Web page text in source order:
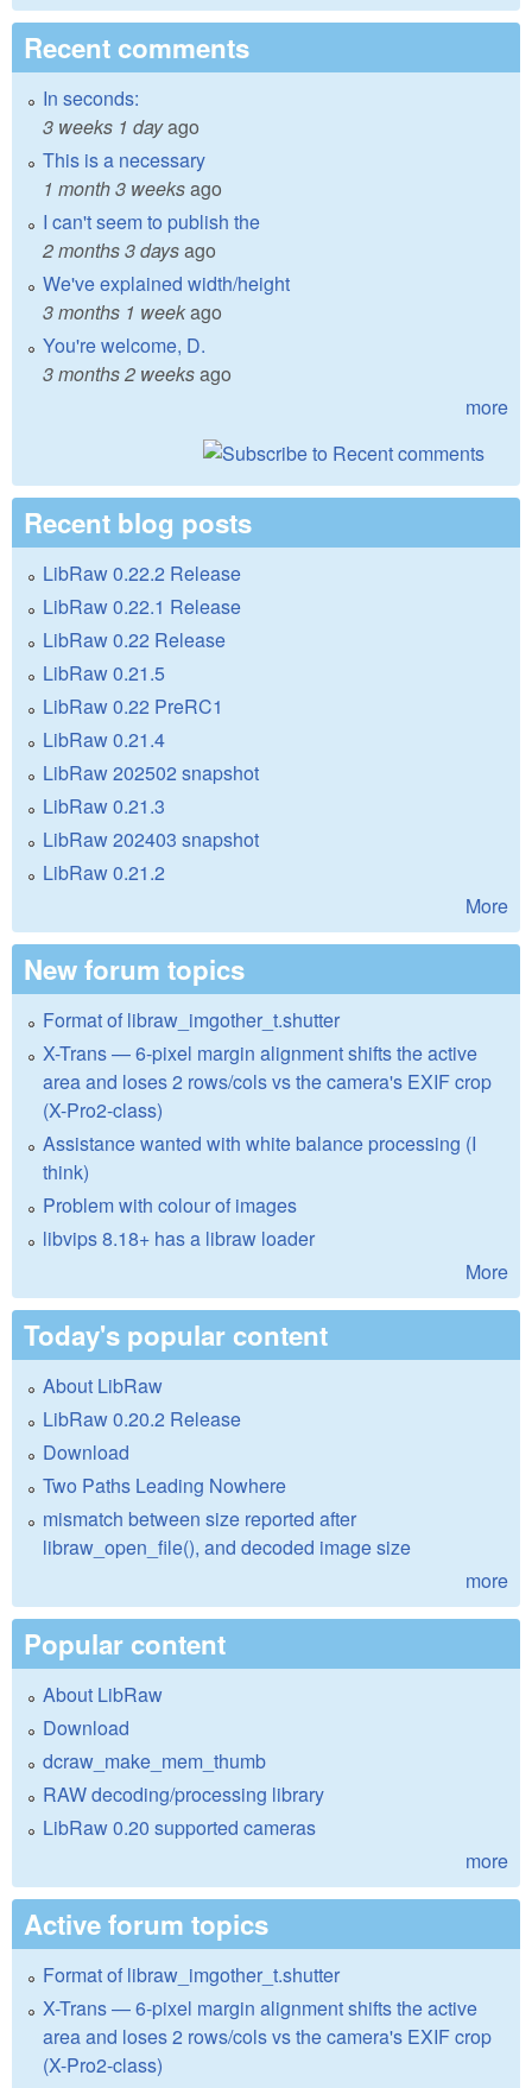
Recent comments
In seconds:
3 weeks 1 dayago
This is a necessary
1 month 3 weeksago
I can't seem to publish the
2 months 3 daysago
We've explained width/height
3 months 1 weekago
You're welcome, D.
3 months 2 weeksago
more
Recent blog posts
LibRaw 0.22.2 Release
LibRaw 0.22.1 Release
LibRaw 0.22 Release
LibRaw 0.21.5
LibRaw 0.22 PreRC1
LibRaw 0.21.4
LibRaw 202502 snapshot
LibRaw 0.21.3
LibRaw 202403 snapshot
LibRaw 0.21.2
More
New forum topics
Format of libraw_imgother_t.shutter
X-Trans — 6-pixel margin alignment shifts the active
area and loses 2 rows/cols vs the camera's EXIF crop
(X-Pro2-class)
Assistance wanted with white balance processing (I
think)
Problem with colour of images
libvips 8.18+ has a libraw loader
More
Today's popular content
About LibRaw
LibRaw 0.20.2 Release
Download
Two Paths Leading Nowhere
mismatch between size reported after
libraw_open_file(), and decoded image size
more
Popular content
About LibRaw
Download
dcraw_make_mem_thumb
RAW decoding/processing library
LibRaw 0.20 supported cameras
more
Active forum topics
Format of libraw_imgother_t.shutter
X-Trans — 6-pixel margin alignment shifts the active
area and loses 2 rows/cols vs the camera's EXIF crop
(X-Pro2-class)